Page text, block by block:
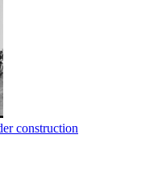
construction